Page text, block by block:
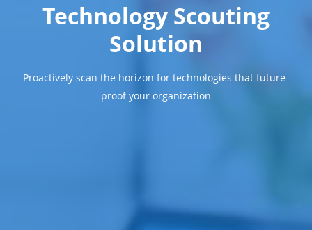
Technology Scouting
Solution
Proactively scan the horizon for technologies that future-
proof your organization